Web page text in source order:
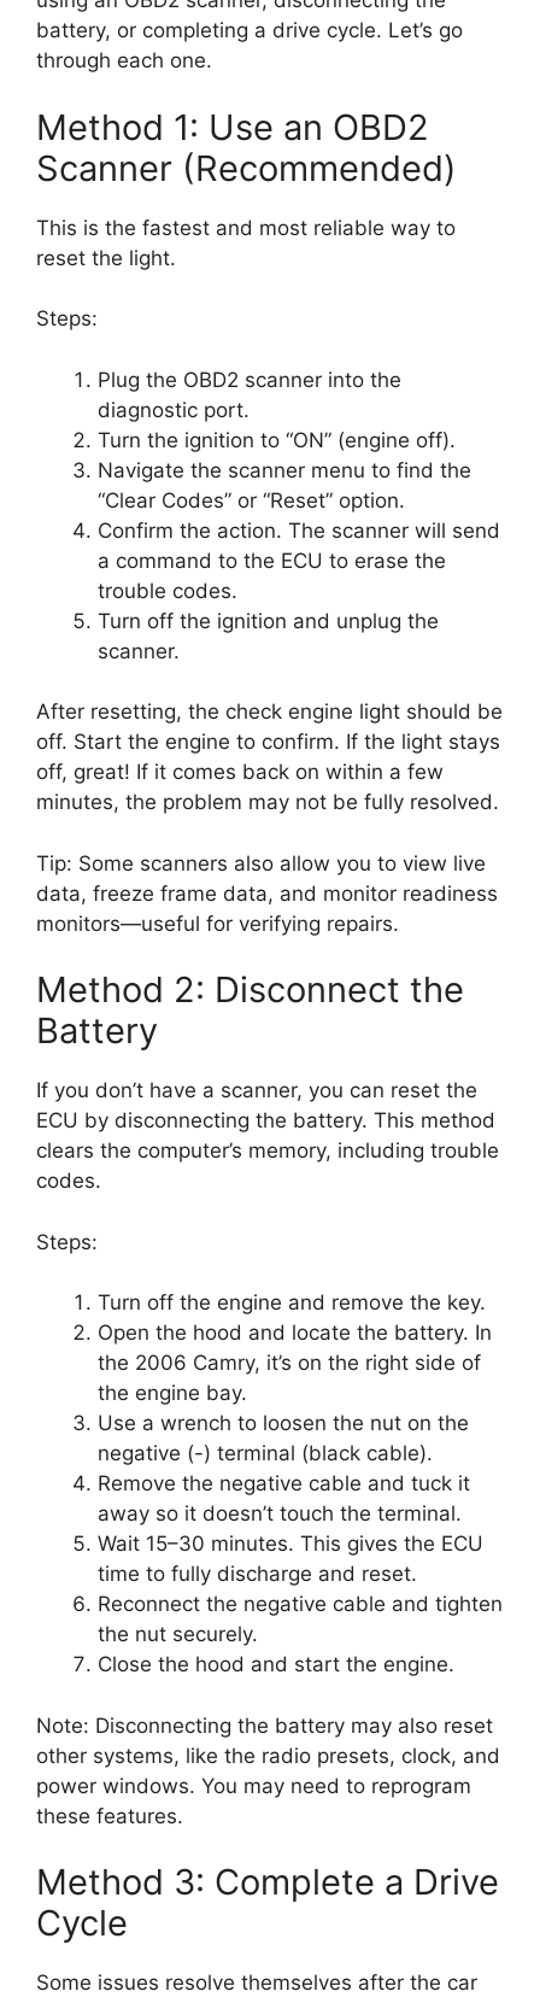
battery, or completing a drive cycle. Let’s go
through each one.
Method 1: Use an OBD2
Scanner (Recommended)
This is the fastest and most reliable way to
reset the light.
Steps:
Plug the OBD2 scanner into the
diagnostic port.
Turn the ignition to “ON” (engine off).
Navigate the scanner menu to find the
“Clear Codes” or “Reset” option.
Confirm the action. The scanner will send
a command to the ECU to erase the
trouble codes.
Turn off the ignition and unplug the
scanner.
After resetting, the check engine light should be
off. Start the engine to confirm. If the light stays
off, great! If it comes back on within a few
minutes, the problem may not be fully resolved.
Tip: Some scanners also allow you to view live
data, freeze frame data, and monitor readiness
monitors—useful for verifying repairs.
Method 2: Disconnect the
Battery
If you don’t have a scanner, you can reset the
ECU by disconnecting the battery. This method
clears the computer’s memory, including trouble
codes.
Steps:
Turn off the engine and remove the key.
Open the hood and locate the battery. In
the 2006 Camry, it’s on the right side of
the engine bay.
Use a wrench to loosen the nut on the
negative (-) terminal (black cable).
Remove the negative cable and tuck it
away so it doesn’t touch the terminal.
Wait 15–30 minutes. This gives the ECU
time to fully discharge and reset.
Reconnect the negative cable and tighten
the nut securely.
Close the hood and start the engine.
Note: Disconnecting the battery may also reset
other systems, like the radio presets, clock, and
power windows. You may need to reprogram
these features.
Method 3: Complete a Drive
Cycle
Some issues resolve themselves after the car